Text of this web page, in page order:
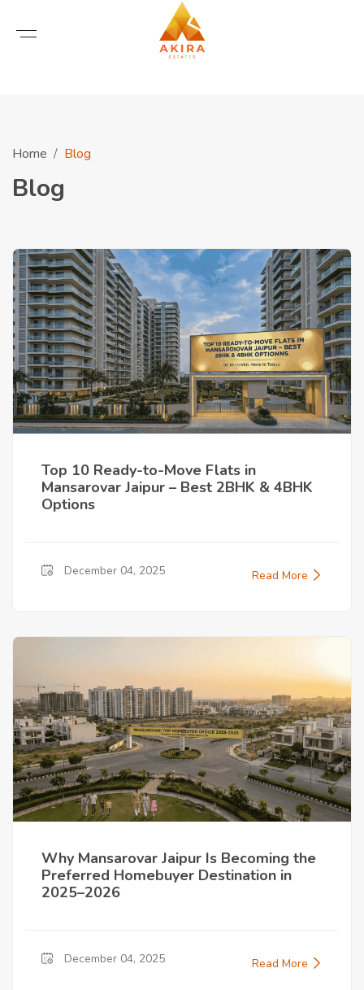
Home Blog
Blog
Top 10 Ready-to-Move Flats in
Mansarovar Jaipur – Best 2BHK & 4BHK
Options
December 04, 2025 Read More
Why Mansarovar Jaipur Is Becoming the
Preferred Homebuyer Destination in
2025–2026
December 04, 2025 Read More